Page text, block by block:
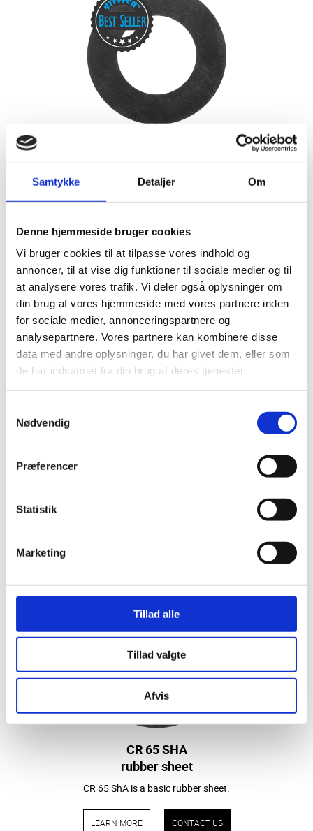
Samtykke Detaljer Om
Denne hjemmeside bruger cookies
Vi bruger cookies til at tilpasse vores indhold og
annoncer, til at vise dig funktioner til sociale medier og til
at analysere vores trafik. Vi deler også oplysninger om
din brug af vores hjemmeside med vores partnere inden
for sociale medier, annonceringspartnere og
analysepartnere. Vores partnere kan kombinere disse
data med andre oplysninger, du har givet dem, eller som
de har indsamlet fra din brug af deres tjenester.
Nødvendig
Præferencer
Statistik
Marketing
Tillad alle
Tillad valgte
Afvis
rubber sheet N9581
The CR/SBR rubber sheet is used for commercial matters
and minor mechanical demands. The rubber sheet has
LEARN MORE CONTACT US
and is resistant to most aliphatic oils. The sheet is non-
CR 65 SHA
rubber sheet
CR 65 ShA is a basic rubber sheet.
LEARN MORE CONTACT US